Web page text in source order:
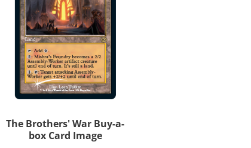
The Brothers' War Buy-a-
box Card Image